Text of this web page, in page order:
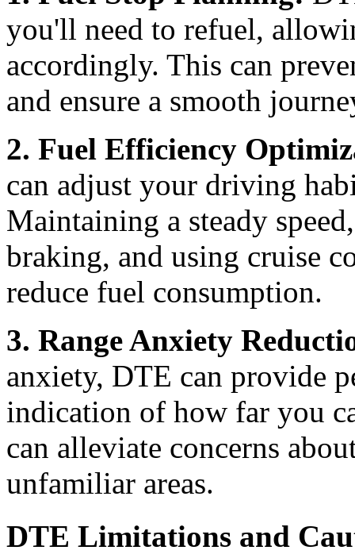
you'll need to refuel,
accordingly. This can
and ensure a smooth
2. Fuel Efficiency
can adjust your driving
Maintaining a steady
braking, and using cruise
reduce fuel consumption.
3. Range Anxiety
anxiety, DTE can provide
indication of how far you
can alleviate concerns
unfamiliar areas.
DTE Limitations and